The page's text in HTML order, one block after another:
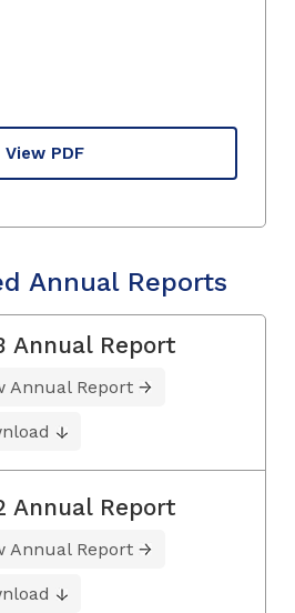
View PDF
Annual Reports
Annual Report
Annual Report
Annual Report
Annual Report